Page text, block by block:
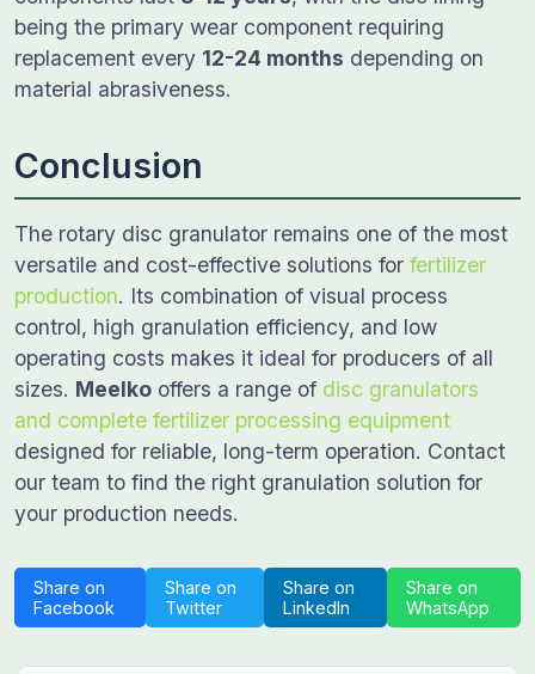
being the primary wear component requiring
replacement every 12-24 months depending on
material abrasiveness.
Conclusion
The rotary disc granulator remains one of the most
versatile and cost-effective solutions for fertilizer
production. Its combination of visual process
control, high granulation efficiency, and low
operating costs makes it ideal for producers of all
sizes. Meelko offers a range of disc granulators
and complete fertilizer processing equipment
designed for reliable, long-term operation. Contact
our team to find the right granulation solution for
your production needs.
Share on
Facebook
Share on
Twitter
Share on
LinkedIn
Share on
WhatsApp